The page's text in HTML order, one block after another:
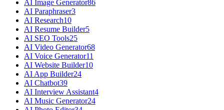
AI Image Generator86
AI Paraphraser3
AI Research10
AI Resume Builder5
AI SEO Tools25
AI Video Generator68
AI Voice Generator11
AI Website Builder10
AI App Builder24
AI Chatbot39
AI Interview Assistant4
AI Music Generator24